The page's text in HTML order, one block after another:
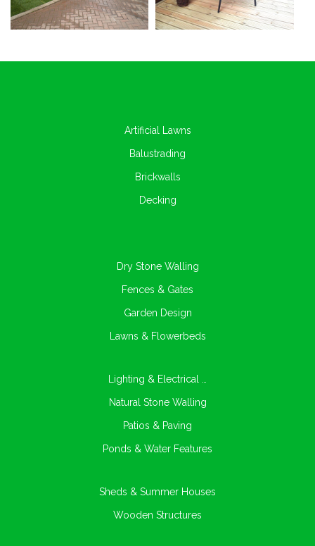
Artificial Lawns
Balustrading
Brickwalls
Decking
Dry Stone Walling
Fences & Gates
Garden Design
Lawns & Flowerbeds
Lighting & Electrical …
Natural Stone Walling
Patios & Paving
Ponds & Water Features
Sheds & Summer Houses
Wooden Structures